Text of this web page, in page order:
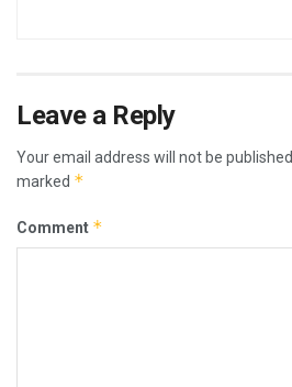
Leave a Reply
Your email address will not be published.
marked *
Comment *